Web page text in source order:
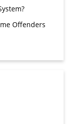
Offenders